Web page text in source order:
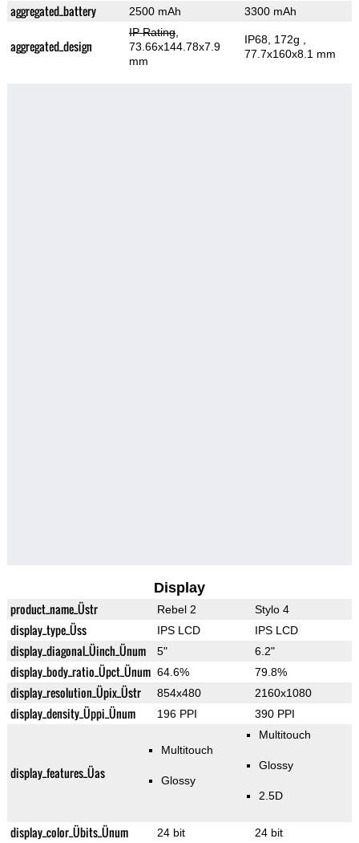
aggregated_battery 2500 mAh 3300 mAh
aggregated_design
IP Rating,
73.66x144.78x7.9
mm
IP68, 172g
77.7x160x8.1 mm
Display
product_name_Üstr Rebel 2 Stylo 4
display_type_Üss IPS LCD IPS LCD
display_diagonal_Üinch_Ünum 5" 6.2"
display_body_ratio_Üpct_Ünum 64.6% 79.8%
display_resolution_Üpix_Üstr 854x480 2160x1080
display_density_Üppi_Ünum 196 PPI 390 PPI
display_features_Üas
Multitouch
Glossy
Multitouch
Glossy
2.5D
display_color_Übits_Ünum 24 bit 24 bit